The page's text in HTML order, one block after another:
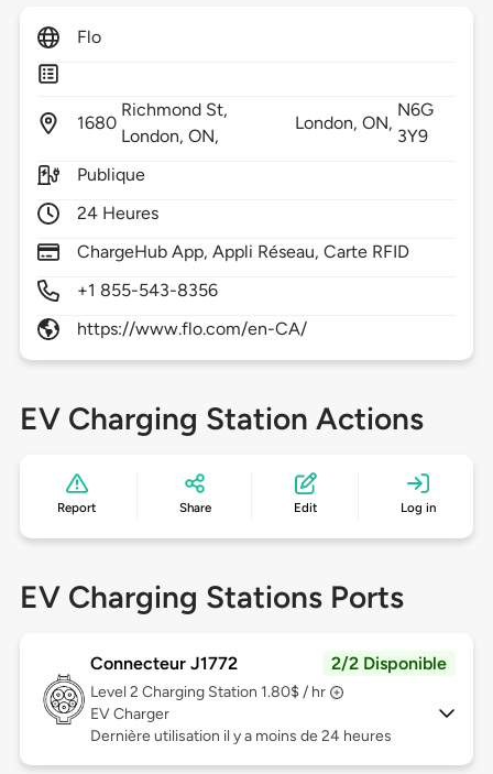
Flo
1680
Richmond St,
London, ON,
London,ON,
N6G
3Y9
Publique
24 Heures
ChargeHub App, Appli Réseau, Carte RFID
+1 855-543-8356
https://www.flo.com/en-CA/
EV Charging Station Actions
Report Share Edit Log in
EV Charging Stations Ports
Connecteur J1772 2/2 Disponible
Level 2 Charging Station 1.80$ / hr
EV Charger
Dernière utilisation il y a moins de 24 heures